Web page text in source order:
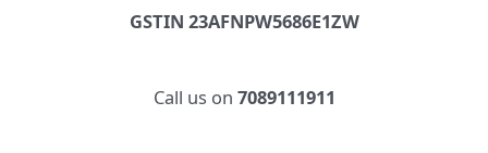
GSTIN 23AFNPW5686E1ZW
Call us on 7089111911